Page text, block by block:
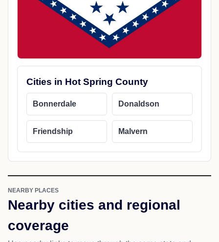
Cities in Hot Spring County
Bonnerdale Donaldson
Friendship Malvern
NEARBY PLACES
Nearby cities and regional
coverage